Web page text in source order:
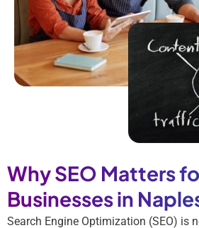
Why SEO Matters
Businesses in
Search Engine Optimization (SEO) is